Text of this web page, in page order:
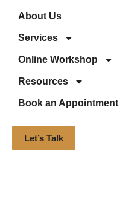
About Us
Services
Online Workshop
Resources
Book an Appointment
Let’s Talk